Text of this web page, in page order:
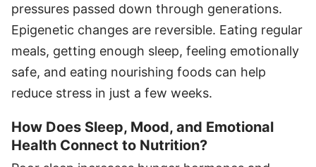
pressures passed down through generations.
Epigenetic changes are reversible. Eating regular
meals, getting enough sleep, feeling emotionally
safe, and eating nourishing foods can help
reduce stress in just a few weeks.
How Does Sleep, Mood, and Emotional
Health Connect to Nutrition?